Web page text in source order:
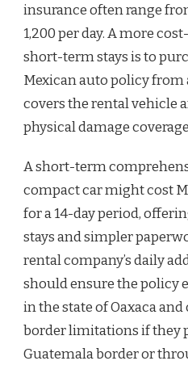
insurance often range
1,200 per day. A more
short-term stays is to
Mexican auto policy
covers the rental vehicle
physical damage
A short-term
compact car might cost
for a 14-day period,
stays and simpler
rental company’s daily
should ensure the policy
in the state of Oaxaca
border limitations if they
Guatemala border or